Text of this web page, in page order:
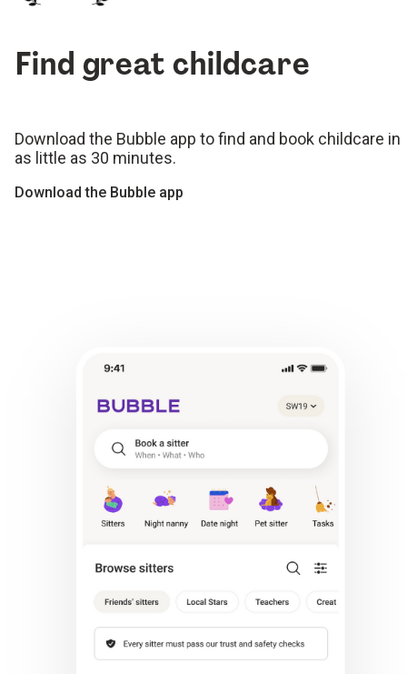
Find great childcare
Download the Bubble app to find and book childcare in
as little as 30 minutes.
Download the Bubble app